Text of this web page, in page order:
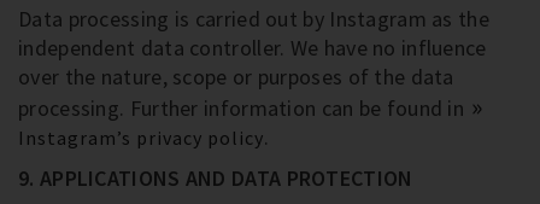
Data processing is carried out by Instagram as the
independent data controller. We have no influence
over the nature, scope or purposes of the data
processing. Further information can be found in
Instagram’s privacy policy.
9. APPLICATIONS AND DATA PROTECTION